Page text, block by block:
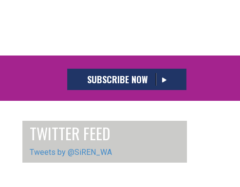
SUBSCRIBE NOW
TWITTER FEED
Tweets by @SiREN_WA